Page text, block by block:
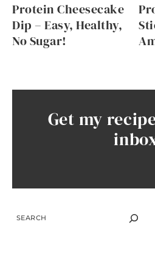
Protein Cheesecake
Dip – Easy, Healthy,
No Sugar!
Get my
SEARCH